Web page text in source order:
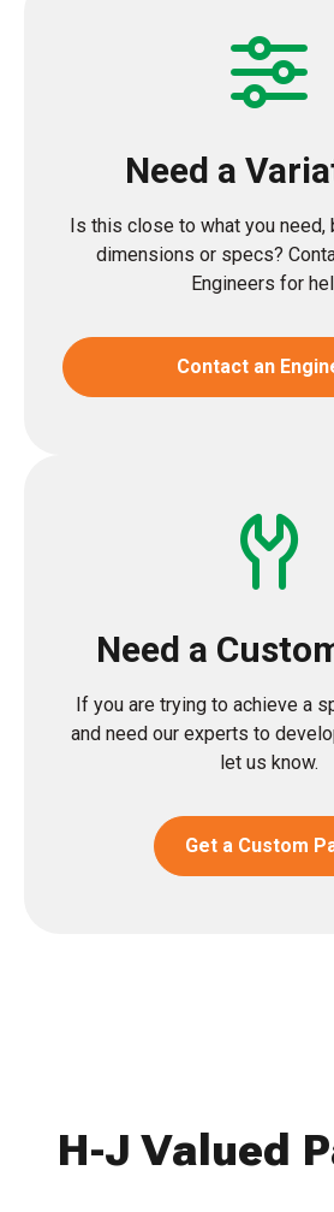
Need a
Is this close to what you need,
dimensions or specs?
Engineers for
Contact an
Need a
If you are trying to achieve a
and need our experts to
let us know.
Get a Custom
H-J Valued